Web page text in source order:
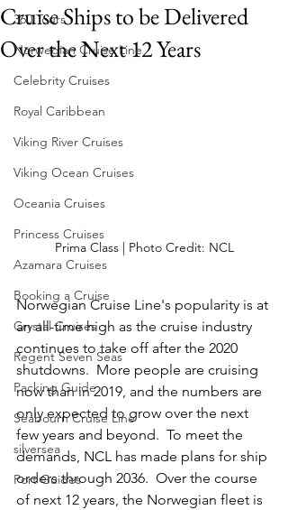
360 Tours
Norwegian Cruise Line
Celebrity Cruises
Royal Caribbean
Viking River Cruises
Viking Ocean Cruises
Oceania Cruises
Princess Cruises
Azamara Cruises
Booking a Cruise
Crystal Cruises
Regent Seven Seas
Packing Guide
Seabourn Cruise Line
silversea
Port Guides
Cruise Ships to be Delivered
Over the Next 12 Years
Prima Class | Photo Credit: NCL
Norwegian Cruise Line's popularity is at
an all-time high as the cruise industry
continues to take off after the 2020
shutdowns.  More people are cruising
now than in 2019, and the numbers are
only expected to grow over the next
few years and beyond.  To meet the
demands, NCL has made plans for ship
orders through 2036.  Over the course
of next 12 years, the Norwegian fleet is